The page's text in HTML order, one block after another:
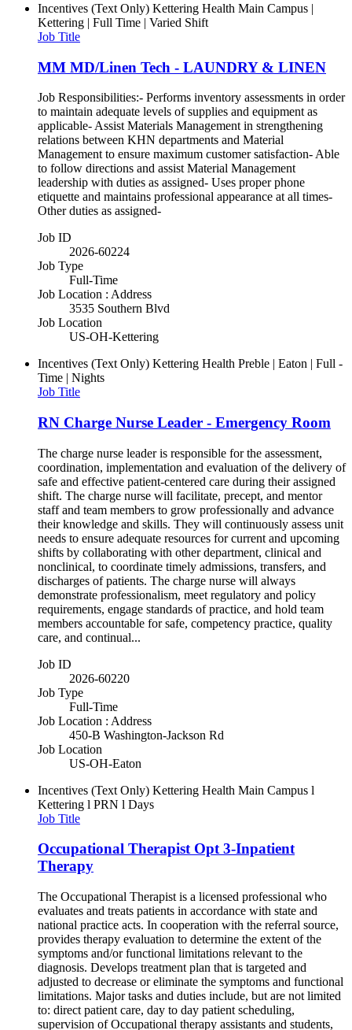
Incentives (Text Only) Kettering Health Main Campus |
Kettering | Full Time | Varied Shift
Job Title
MM MD/Linen Tech - LAUNDRY & LINEN
Job Responsibilities:- Performs inventory assessments in order
to maintain adequate levels of supplies and equipment as
applicable- Assist Materials Management in strengthening
relations between KHN departments and Material
Management to ensure maximum customer satisfaction- Able
to follow directions and assist Material Management
leadership with duties as assigned- Uses proper phone
etiquette and maintains professional appearance at all times-
Other duties as assigned-
Job ID
2026-60224
Job Type
Full-Time
Job Location : Address
3535 Southern Blvd
Job Location
US-OH-Kettering
Incentives (Text Only) Kettering Health Preble | Eaton | Full -
Time | Nights
Job Title
RN Charge Nurse Leader - Emergency Room
The charge nurse leader is responsible for the assessment,
coordination, implementation and evaluation of the delivery of
safe and effective patient-centered care during their assigned
shift. The charge nurse will facilitate, precept, and mentor
staff and team members to grow professionally and advance
their knowledge and skills. They will continuously assess unit
needs to ensure adequate resources for current and upcoming
shifts by collaborating with other department, clinical and
nonclinical, to coordinate timely admissions, transfers, and
discharges of patients. The charge nurse will always
demonstrate professionalism, meet regulatory and policy
requirements, engage standards of practice, and hold team
members accountable for safe, competency practice, quality
care, and continual...
Job ID
2026-60220
Job Type
Full-Time
Job Location : Address
450-B Washington-Jackson Rd
Job Location
US-OH-Eaton
Incentives (Text Only) Kettering Health Main Campus l
Kettering l PRN l Days
Job Title
Occupational Therapist Opt 3-Inpatient
Therapy
The Occupational Therapist is a licensed professional who
evaluates and treats patients in accordance with state and
national practice acts. In cooperation with the referral source,
provides therapy evaluation to determine the extent of the
symptoms and/or functional limitations relevant to the
diagnosis. Develops treatment plan that is targeted and
adjusted to decrease or eliminate the symptoms and functional
limitations. Major tasks and duties include, but are not limited
to: direct patient care, day to day patient scheduling,
supervision of Occupational therapy assistants and students,